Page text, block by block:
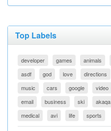
Top Labels
developer games animals
asdf
god love directions
music
cars google video
email
business ski akaqa
medical
avi life sports